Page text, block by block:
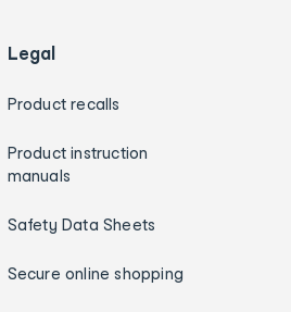
Legal
Product recalls
Product instruction
manuals
Safety Data Sheets
Secure online shopping